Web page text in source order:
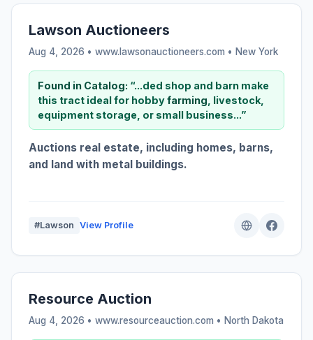
Lawson Auctioneers
Aug 4, 2026 • www.lawsonauctioneers.com • New York
Found in Catalog: “...ded shop and barn make
this tract ideal for hobbyfarming , livestock,
equipment storage, or small business...”
Auctions real estate, including homes, barns,
and land with metal buildings.
#Lawson View Profile
Resource Auction
Aug 4, 2026 • www.resourceauction.com • North Dakota